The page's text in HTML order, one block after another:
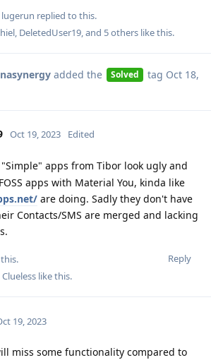
lugerun replied to this.
DeletedUser19 , and 5others like this.
added the Solved tag Oct 18,
Oct 19, 2023 Edited
"Simple" apps from Tibor look ugly and
apps with Material You, kinda like
are doing. Sadly they don't have
Contacts/SMS are merged and lacking
Reply
Clueless like this.
19, 2023
miss some functionality compared to